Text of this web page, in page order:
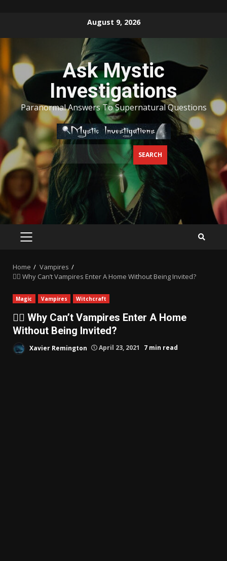
August 9, 2026
Ask Mystic
Investigations
Paranormal Answers To Supernatural Questions
PRIMARY
Home
Vampires
🧛‍♀️ Why Can’t Vampires Enter A Home Without Being Invited?
Magic Vampires Witchcraft
🧛‍♀️ Why Can’t Vampires Enter A Home
Without Being Invited?
Xavier Remington April 23, 2021 7 min read